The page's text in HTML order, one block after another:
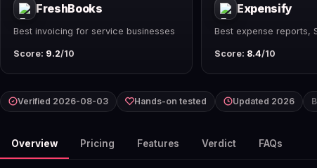
FreshBooks
Best invoicing for service businesses
Score: 9.2/10
Expensify
Best expense reports,
Score: 8.4/10
Verified 2026-08-03 Hands-on tested Updated 2026
Overview Pricing Features Verdict FAQs